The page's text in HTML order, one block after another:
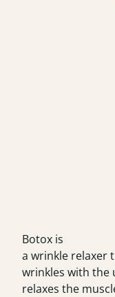
Botox is
a wrinkle relaxer
wrinkles with the
relaxes the